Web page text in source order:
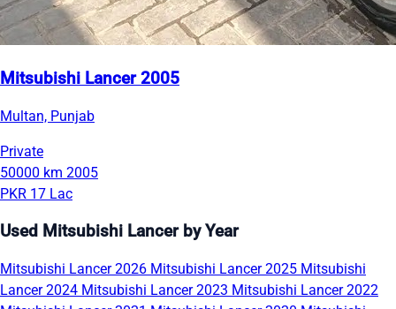
Mitsubishi Lancer 2005
Multan, Punjab
Private
50000 km 2005
PKR 17 Lac
Used Mitsubishi Lancer by Year
Mitsubishi Lancer 2026 Mitsubishi Lancer 2025 Mitsubishi
Lancer 2024 Mitsubishi Lancer 2023 Mitsubishi Lancer 2022